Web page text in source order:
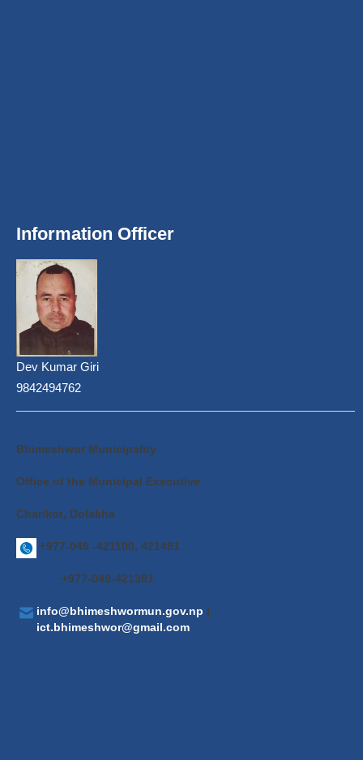
Information Officer
Dev Kumar Giri
9842494762
Bhimeshwor Municipality
Office of the Municipal Executive
Charikot, Dolakha
+977-049 -421100, 421491
+977-049-421381
info@bhimeshwormun.gov.np |
ict.bhimeshwor@gmail.com